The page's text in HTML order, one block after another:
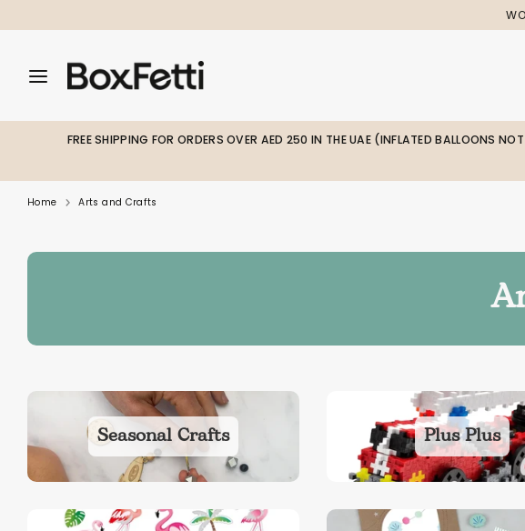
to
Search
our
SearchSearch
our
FREE SHIPPING FOR ORDERS OVER AED 250 IN THE UAE (INFLATED BALLOONS
Home Arts and Crafts
Seasonal Crafts Plus Plus